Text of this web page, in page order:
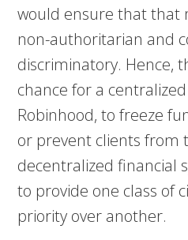
would ensure that that
non-authoritarian and
discriminatory. Hence,
chance for a
Robinhood, to freeze
or prevent clients from
decentralized financial
to provide one class of
priority over another.